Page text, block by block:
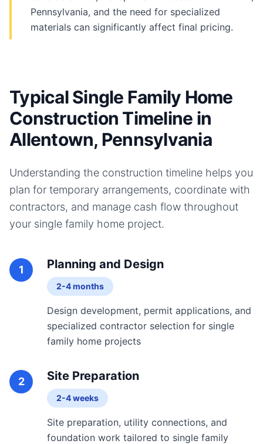
Pennsylvania, and the need for specialized
materials can significantly affect final pricing.
Typical Single Family Home
Construction Timeline in
Allentown, Pennsylvania
Understanding the construction timeline helps you
plan for temporary arrangements, coordinate with
contractors, and manage cash flow throughout
your single family home project.
1 Planning and Design
2-4 months
Design development, permit applications, and
specialized contractor selection for single
family home projects
2 Site Preparation
2-4 weeks
Site preparation, utility connections, and
foundation work tailored to single family